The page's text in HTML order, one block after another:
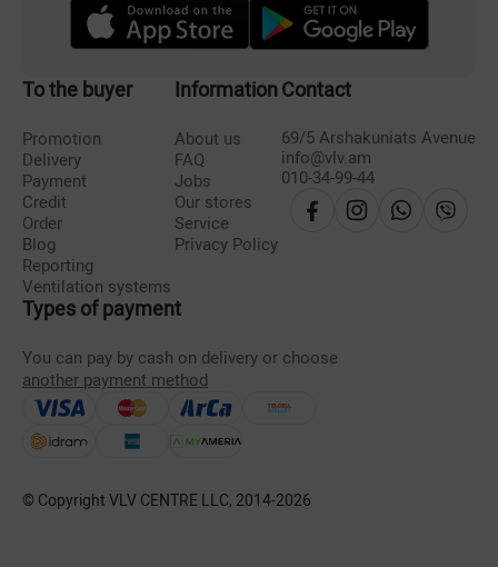
To the buyer
Promotion
Delivery
Payment
Credit
Order
Blog
Reporting
Ventilation systems
Information
About us
FAQ
Jobs
Our stores
Service
Privacy Policy
Contact
69/5 Arshakuniats Avenue
info@vlv.am
010-34-99-44
Types of payment
You can pay by cash on delivery or choose
another payment method
© Copyright VLV CENTRE LLC, 2014-2026